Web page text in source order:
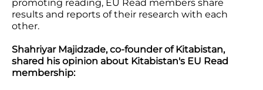
promoting reading, EU Read members share
results and reports of their research with each
other.
Shahriyar Majidzade, co-founder of Kitabistan,
shared his opinion about Kitabistan's EU Read
membership: